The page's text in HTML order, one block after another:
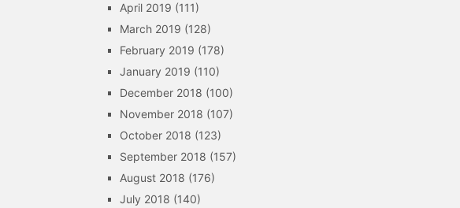
April 2019 (111)
March 2019 (128)
February 2019 (178)
January 2019 (110)
December 2018 (100)
November 2018 (107)
October 2018 (123)
September 2018 (157)
August 2018 (176)
July 2018 (140)